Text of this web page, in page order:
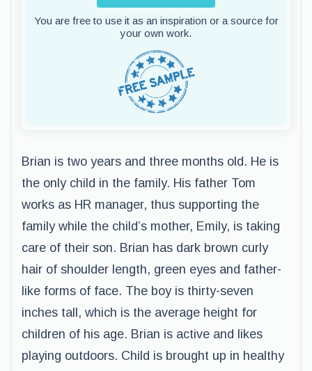
You are free to use it as an inspiration or a source for
your own work.
Brian is two years and three months old. He is
the only child in the family. His father Tom
works as HR manager, thus supporting the
family while the child’s mother, Emily, is taking
care of their son. Brian has dark brown curly
hair of shoulder length, green eyes and father-
like forms of face. The boy is thirty-seven
inches tall, which is the average height for
children of his age. Brian is active and likes
playing outdoors. Child is brought up in healthy